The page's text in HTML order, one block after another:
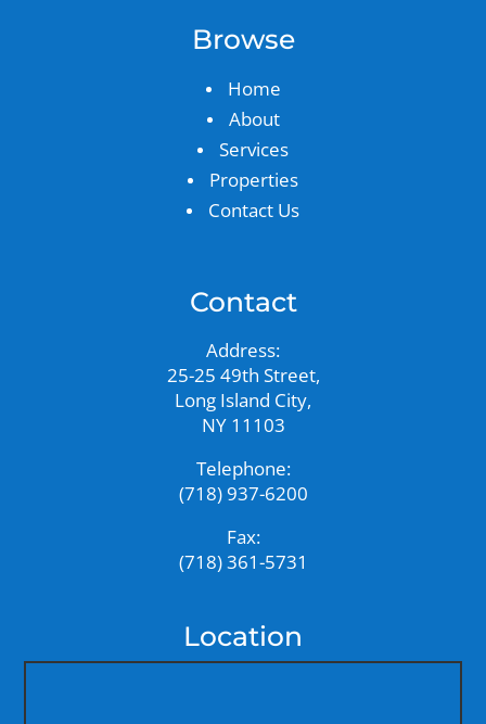
Browse
Home
About
Services
Properties
Contact Us
Contact
Address:
25-25 49th Street,
Long Island City,
NY 11103
Telephone:
(718) 937-6200
Fax:
(718) 361-5731
Location